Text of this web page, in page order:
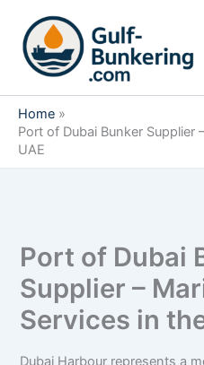
content
Home
Port of Dubai Bunker Supplier
UAE
Port of Dubai
Supplier –
Services in
Dubai Harbour represents a